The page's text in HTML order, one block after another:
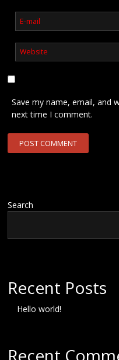
Save my name, email, and
next time I comment.
Search
Recent Posts
Hello world!
Recent